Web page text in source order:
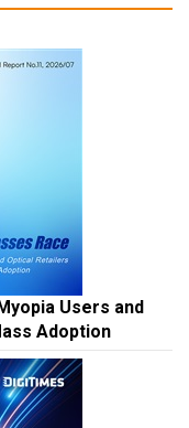
Users and
Adoption